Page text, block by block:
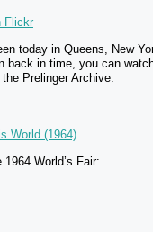
Flickr
today in Queens, New
back in time, you can
Prelinger Archive.
World (1964)
World’s Fair: